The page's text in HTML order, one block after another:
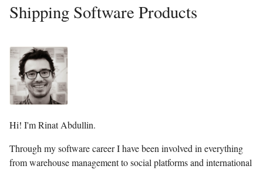
Shipping Software Products
Hi! I'm Rinat Abdullin.
Through my software career I have been involved in everything
from warehouse management to social platforms and international